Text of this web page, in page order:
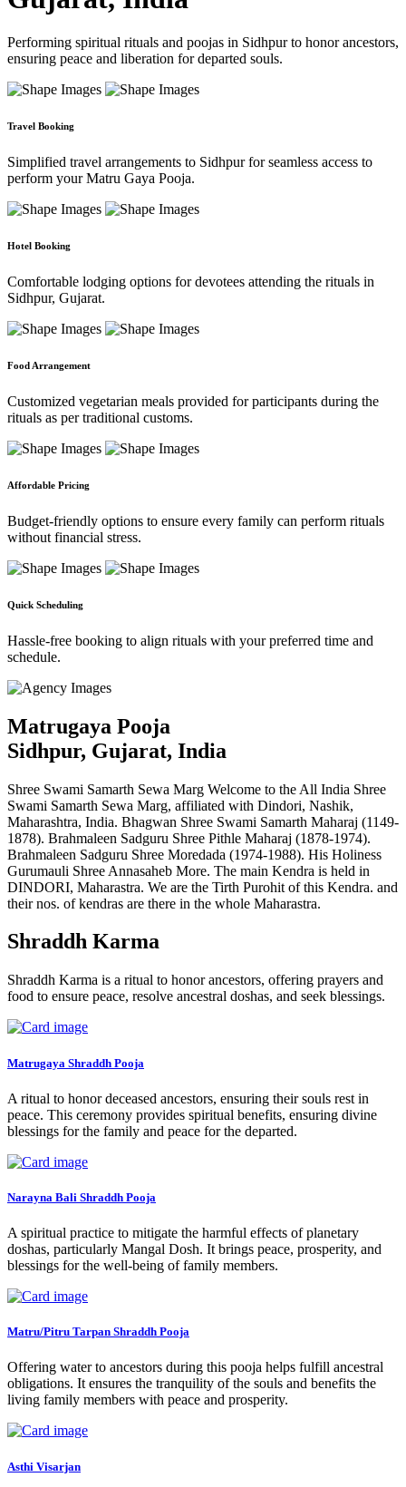
Performing spiritual rituals and poojas in Sidhpur to honor ancestors,
ensuring peace and liberation for departed souls.
Travel Booking
Simplified travel arrangements to Sidhpur for seamless access to
perform your Matru Gaya Pooja.
Hotel Booking
Comfortable lodging options for devotees attending the rituals in
Sidhpur, Gujarat.
Food Arrangement
Customized vegetarian meals provided for participants during the
rituals as per traditional customs.
Affordable Pricing
Budget-friendly options to ensure every family can perform rituals
without financial stress.
Quick Scheduling
Hassle-free booking to align rituals with your preferred time and
schedule.
Matrugaya Pooja
Sidhpur, Gujarat, India
Shree Swami Samarth Sewa Marg Welcome to the All India Shree
Swami Samarth Sewa Marg, affiliated with Dindori, Nashik,
Maharashtra, India. Bhagwan Shree Swami Samarth Maharaj (1149-
1878). Brahmaleen Sadguru Shree Pithle Maharaj (1878-1974).
Brahmaleen Sadguru Shree Moredada (1974-1988). His Holiness
Gurumauli Shree Annasaheb More. The main Kendra is held in
DINDORI, Maharastra. We are the Tirth Purohit of this Kendra. and
their nos. of kendras are there in the whole Maharastra.
Shraddh Karma
Shraddh Karma is a ritual to honor ancestors, offering prayers and
food to ensure peace, resolve ancestral doshas, and seek blessings.
Matrugaya Shraddh Pooja
A ritual to honor deceased ancestors, ensuring their souls rest in
peace. This ceremony provides spiritual benefits, ensuring divine
blessings for the family and peace for the departed.
Narayna Bali Shraddh Pooja
A spiritual practice to mitigate the harmful effects of planetary
doshas, particularly Mangal Dosh. It brings peace, prosperity, and
blessings for the well-being of family members.
Matru/Pitru Tarpan Shraddh Pooja
Offering water to ancestors during this pooja helps fulfill ancestral
obligations. It ensures the tranquility of the souls and benefits the
living family members with peace and prosperity.
Asthi Visarjan